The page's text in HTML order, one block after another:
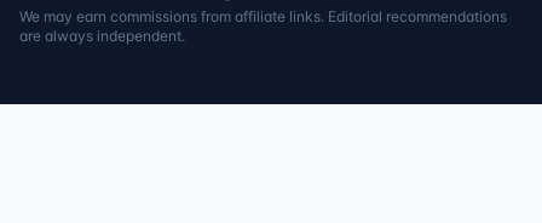
We may earn commissions from affiliate links. Editorial recommendations
are always independent.